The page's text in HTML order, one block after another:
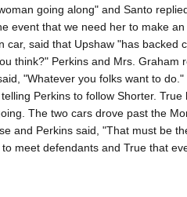
going along" and Santo
event that we need her to make
car, said that Upshaw "has backed
think?" Perkins and Mrs. Graham
"Whatever you folks want to
Perkins to follow Shorter. True
The two cars drove past the
and Perkins said, "That must be
meet defendants and True that